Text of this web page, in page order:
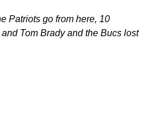
Patriots go from here, 10
Tom Brady and the Bucs lost